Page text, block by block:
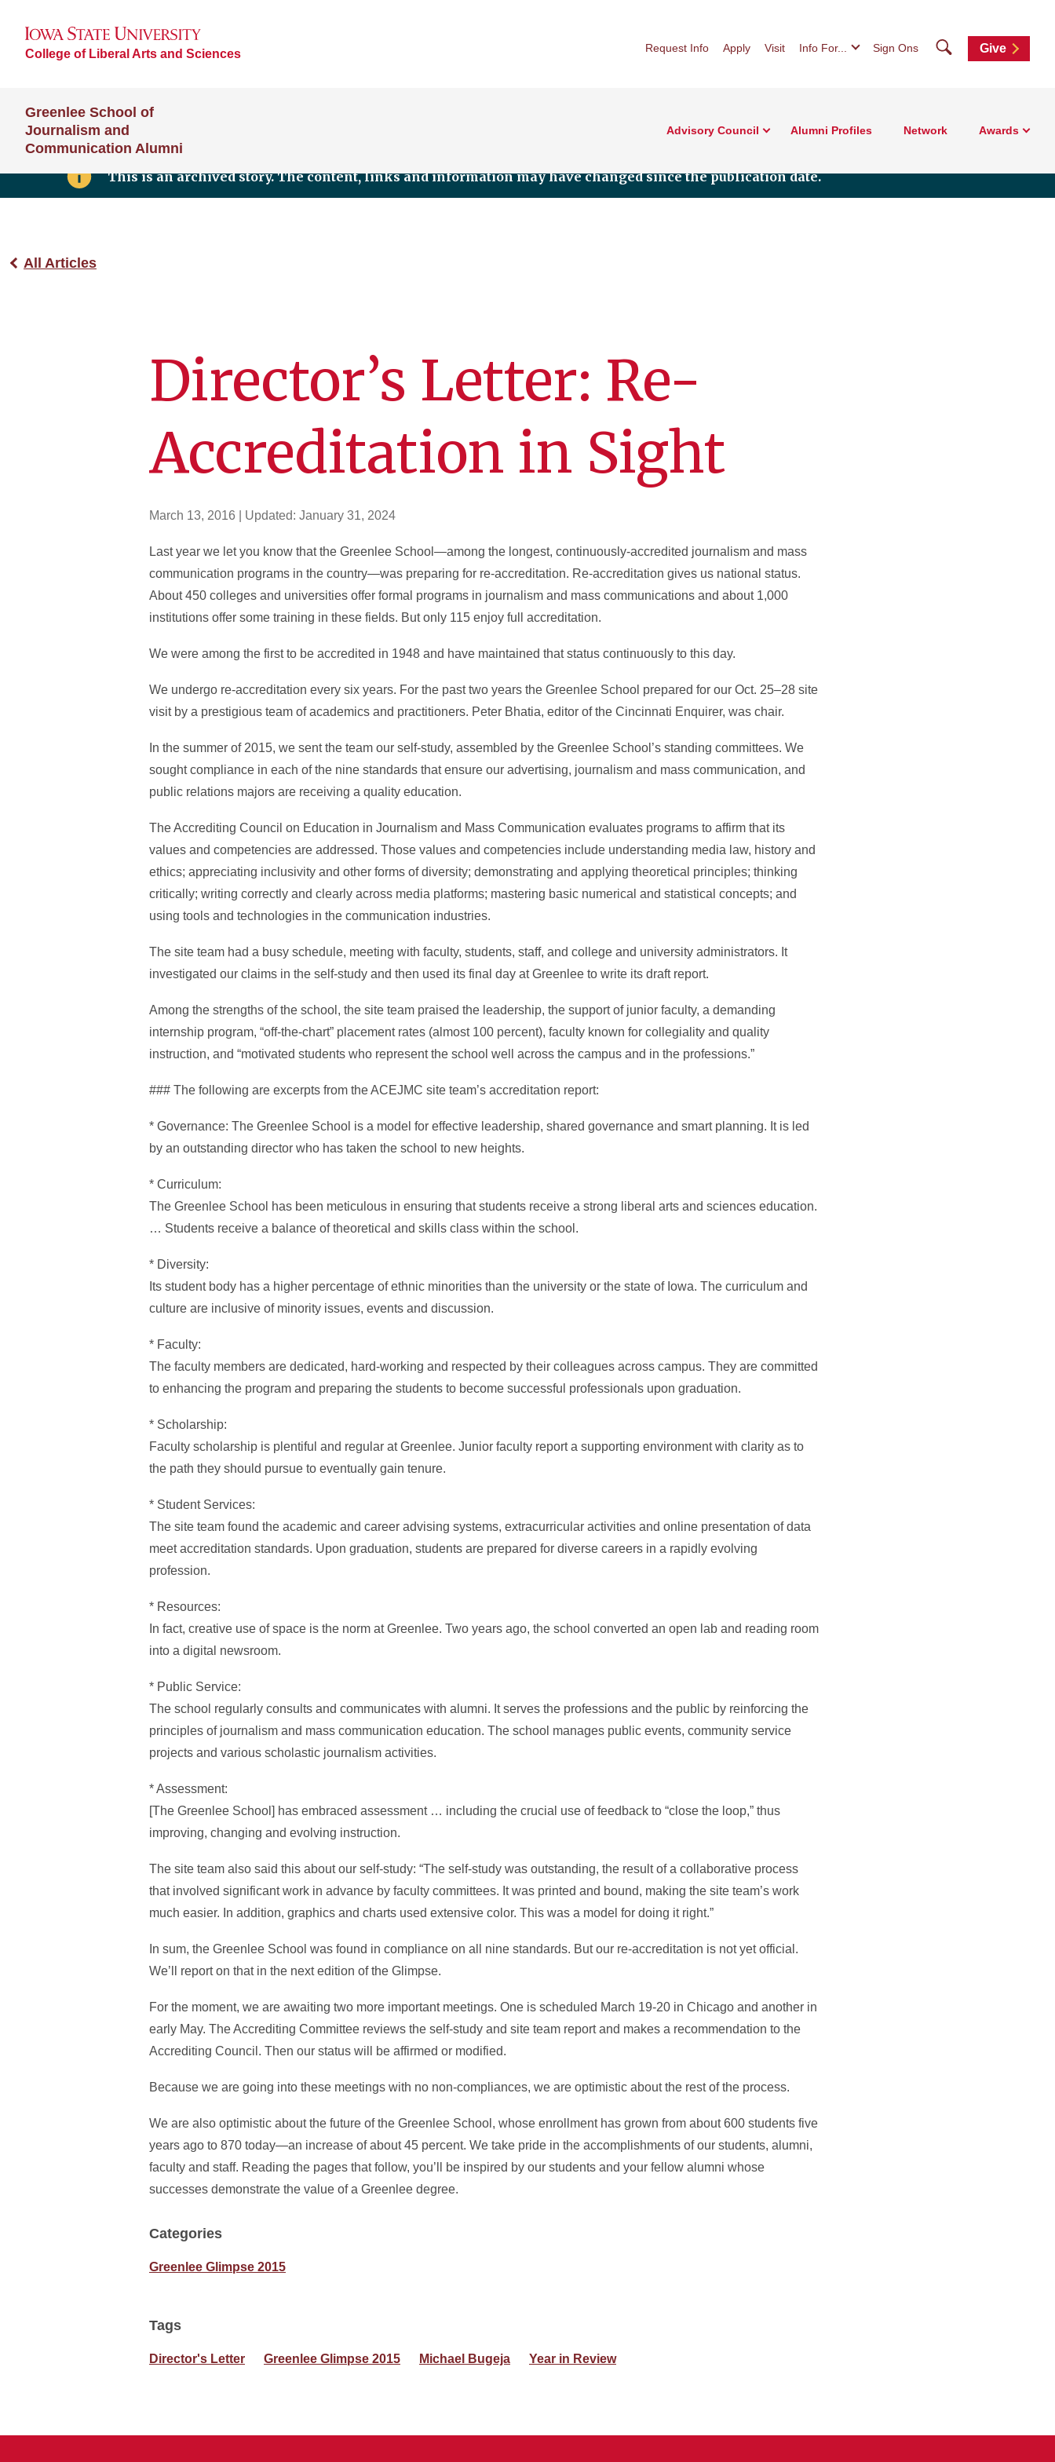
College of Liberal Arts and Sciences Request Info Apply Visit Info For... Sign Ons SearchGive
Greenlee School of
Journalism and
Communication Alumni
Advisory Council Alumni Profiles Network Awards
This is an archived story. The content, links and information may have changed since the publication date.
All Articles
Director’s Letter: Re-
Accreditation in Sight
March 13, 2016 | Updated: January 31, 2024
Last year we let you know that the Greenlee School—among the longest, continuously-accredited journalism and mass
communication programs in the country—was preparing for re-accreditation. Re-accreditation gives us national status.
About 450 colleges and universities offer formal programs in journalism and mass communications and about 1,000
institutions offer some training in these fields. But only 115 enjoy full accreditation.
We were among the first to be accredited in 1948 and have maintained that status continuously to this day.
We undergo re-accreditation every six years. For the past two years the Greenlee School prepared for our Oct. 25–28 site
visit by a prestigious team of academics and practitioners. Peter Bhatia, editor of the Cincinnati Enquirer, was chair.
In the summer of 2015, we sent the team our self-study, assembled by the Greenlee School’s standing committees. We
sought compliance in each of the nine standards that ensure our advertising, journalism and mass communication, and
public relations majors are receiving a quality education.
The Accrediting Council on Education in Journalism and Mass Communication evaluates programs to affirm that its
values and competencies are addressed. Those values and competencies include understanding media law, history and
ethics; appreciating inclusivity and other forms of diversity; demonstrating and applying theoretical principles; thinking
critically; writing correctly and clearly across media platforms; mastering basic numerical and statistical concepts; and
using tools and technologies in the communication industries.
The site team had a busy schedule, meeting with faculty, students, staff, and college and university administrators. It
investigated our claims in the self-study and then used its final day at Greenlee to write its draft report.
Among the strengths of the school, the site team praised the leadership, the support of junior faculty, a demanding
internship program, “off-the-chart” placement rates (almost 100 percent), faculty known for collegiality and quality
instruction, and “motivated students who represent the school well across the campus and in the professions.”
### The following are excerpts from the ACEJMC site team’s accreditation report:
* Governance: The Greenlee School is a model for effective leadership, shared governance and smart planning. It is led
by an outstanding director who has taken the school to new heights.
* Curriculum:
The Greenlee School has been meticulous in ensuring that students receive a strong liberal arts and sciences education.
… Students receive a balance of theoretical and skills class within the school.
* Diversity:
Its student body has a higher percentage of ethnic minorities than the university or the state of Iowa. The curriculum and
culture are inclusive of minority issues, events and discussion.
* Faculty:
The faculty members are dedicated, hard-working and respected by their colleagues across campus. They are committed
to enhancing the program and preparing the students to become successful professionals upon graduation.
* Scholarship:
Faculty scholarship is plentiful and regular at Greenlee. Junior faculty report a supporting environment with clarity as to
the path they should pursue to eventually gain tenure.
* Student Services:
The site team found the academic and career advising systems, extracurricular activities and online presentation of data
meet accreditation standards. Upon graduation, students are prepared for diverse careers in a rapidly evolving
profession.
* Resources:
In fact, creative use of space is the norm at Greenlee. Two years ago, the school converted an open lab and reading room
into a digital newsroom.
* Public Service:
The school regularly consults and communicates with alumni. It serves the professions and the public by reinforcing the
principles of journalism and mass communication education. The school manages public events, community service
projects and various scholastic journalism activities.
* Assessment:
[The Greenlee School] has embraced assessment … including the crucial use of feedback to “close the loop,” thus
improving, changing and evolving instruction.
The site team also said this about our self-study: “The self-study was outstanding, the result of a collaborative process
that involved significant work in advance by faculty committees. It was printed and bound, making the site team’s work
much easier. In addition, graphics and charts used extensive color. This was a model for doing it right.”
In sum, the Greenlee School was found in compliance on all nine standards. But our re-accreditation is not yet official.
We’ll report on that in the next edition of the Glimpse.
For the moment, we are awaiting two more important meetings. One is scheduled March 19-20 in Chicago and another in
early May. The Accrediting Committee reviews the self-study and site team report and makes a recommendation to the
Accrediting Council. Then our status will be affirmed or modified.
Because we are going into these meetings with no non-compliances, we are optimistic about the rest of the process.
We are also optimistic about the future of the Greenlee School, whose enrollment has grown from about 600 students five
years ago to 870 today—an increase of about 45 percent. We take pride in the accomplishments of our students, alumni,
faculty and staff. Reading the pages that follow, you’ll be inspired by our students and your fellow alumni whose
successes demonstrate the value of a Greenlee degree.
Categories
Greenlee Glimpse 2015
Tags
Director's Letter Greenlee Glimpse 2015 Michael Bugeja Year in Review